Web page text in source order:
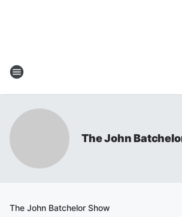
The John
The John Batchelor Show